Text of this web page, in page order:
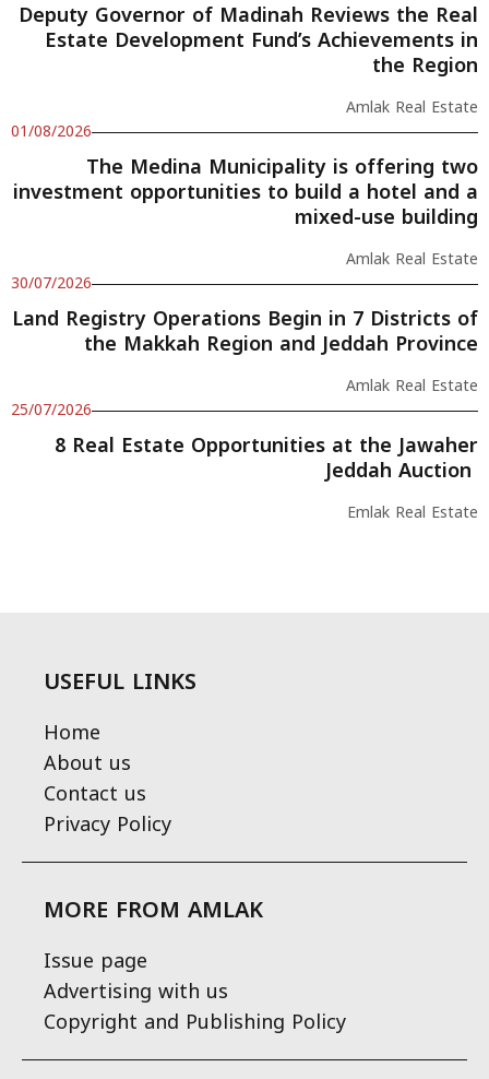
Deputy Governor of Madinah Reviews the Real
Estate Development Fund’s Achievements in
the Region
Amlak Real Estate
01/08/2026
The Medina Municipality is offering two
investment opportunities to build a hotel and a
mixed-use building
Amlak Real Estate
30/07/2026
Land Registry Operations Begin in 7 Districts of
the Makkah Region and Jeddah Province
Amlak Real Estate
25/07/2026
8 Real Estate Opportunities at the Jawaher
Jeddah Auction
Emlak Real Estate
USEFUL LINKS
Home
About us
Contact us
Privacy Policy
MORE FROM AMLAK
Issue page
Advertising with us
Copyright and Publishing Policy